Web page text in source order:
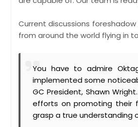
Current discussions
from around the world flying in
You have to admire
implemented some
GC President, Shawn
efforts on promoting their
grasp a true understanding